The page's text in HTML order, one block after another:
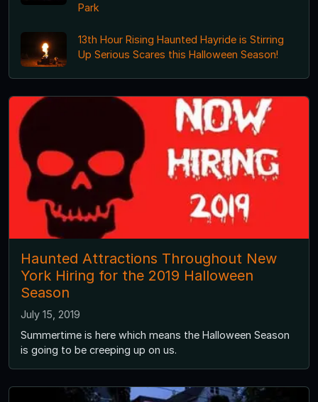
Park
13th Hour Rising Haunted Hayride is Stirring
Up Serious Scares this Halloween Season!
Haunted Attractions Throughout New
York Hiring for the 2019 Halloween
Season
July 15, 2019
Summertime is here which means the Halloween Season
is going to be creeping up on us.